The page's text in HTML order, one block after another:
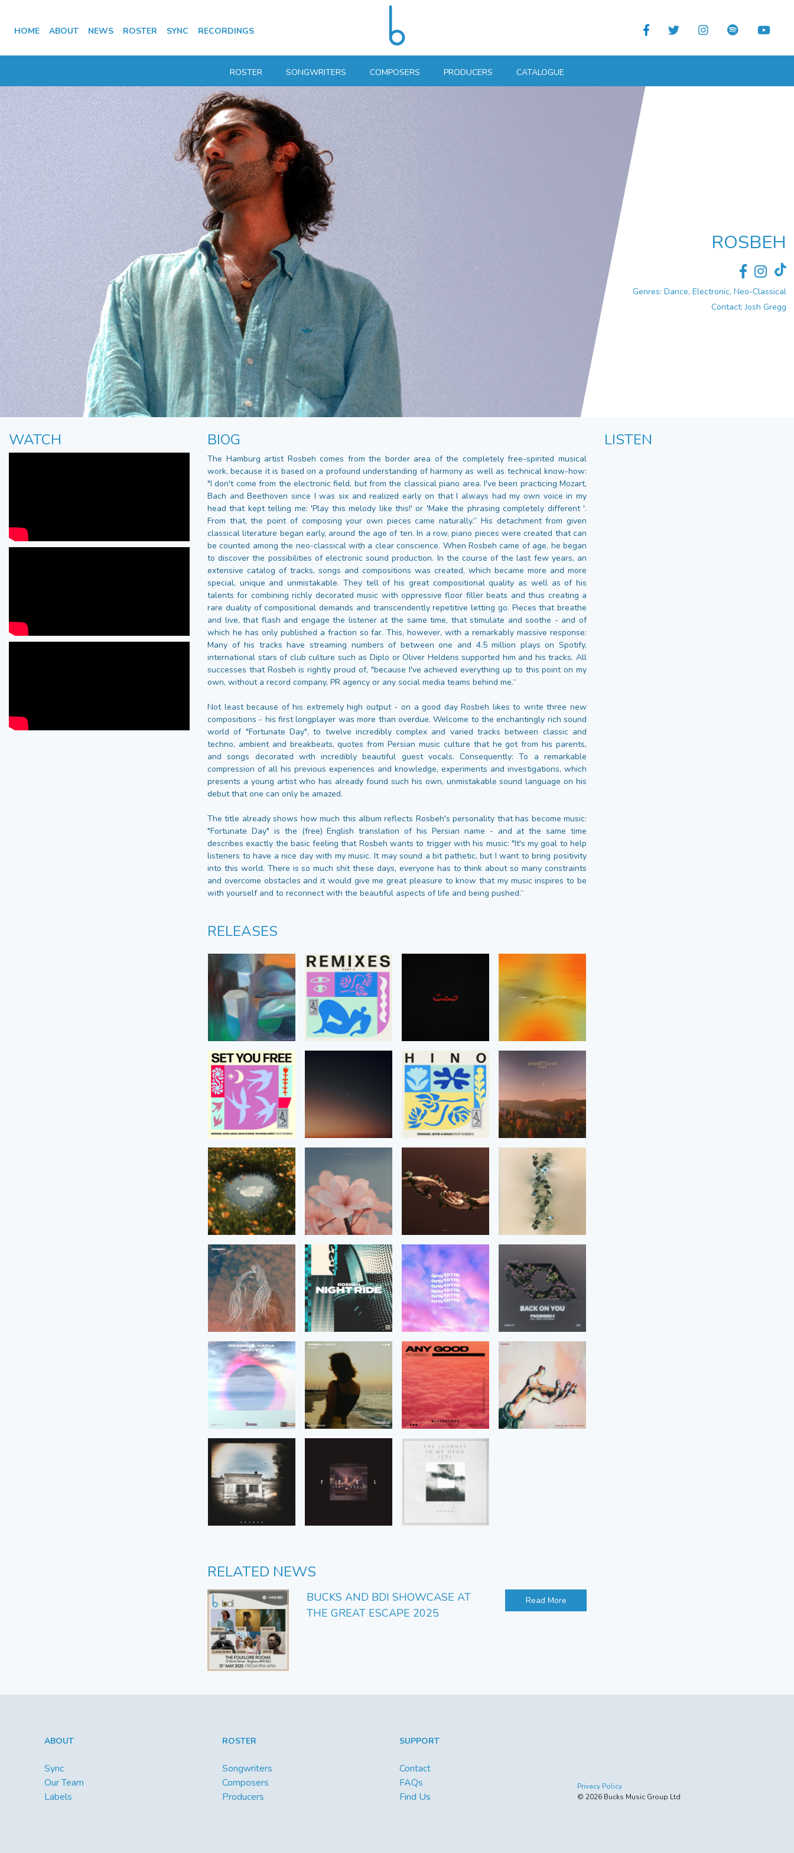
HOME ABOUT NEWS ROSTER SYNC RECORDINGS
ROSTER SONGWRITERS COMPOSERS PRODUCERS CATALOGUE
ROSBEH
Genres: Dance, Electronic, Neo-Classical
Contact: Josh Gregg
WATCH BIOG
The Hamburg artist Rosbeh comes from the border area of the completely free-spirited musical
work, because it is based on a profound understanding of harmony as well as technical know-how:
"I don't come from the electronic field, but from the classical piano area. I've been practicing Mozart,
Bach and Beethoven since I was six and realized early on that I always had my own voice in my
head that kept telling me: 'Play this melody like this!' or 'Make the phrasing completely different '.
From that, the point of composing your own pieces came naturally.” His detachment from given
classical literature began early, around the age of ten. In a row, piano pieces were created that can
be counted among the neo-classical with a clear conscience. When Rosbeh came of age, he began
to discover the possibilities of electronic sound production. In the course of the last few years, an
extensive catalog of tracks, songs and compositions was created, which became more and more
special, unique and unmistakable. They tell of his great compositional quality as well as of his
talents for combining richly decorated music with oppressive floor filler beats and thus creating a
rare duality of compositional demands and transcendently repetitive letting go. Pieces that breathe
and live, that flash and engage the listener at the same time, that stimulate and soothe - and of
which he has only published a fraction so far. This, however, with a remarkably massive response:
Many of his tracks have streaming numbers of between one and 4.5 million plays on Spotify,
international stars of club culture such as Diplo or Oliver Heldens supported him and his tracks. All
successes that Rosbeh is rightly proud of, "because I've achieved everything up to this point on my
own, without a record company, PR agency or any social media teams behind me.“
Not least because of his extremely high output - on a good day Rosbeh likes to write three new
compositions - his first longplayer was more than overdue. Welcome to the enchantingly rich sound
world of "Fortunate Day", to twelve incredibly complex and varied tracks between classic and
techno, ambient and breakbeats, quotes from Persian music culture that he got from his parents,
and songs decorated with incredibly beautiful guest vocals. Consequently: To a remarkable
compression of all his previous experiences and knowledge, experiments and investigations, which
presents a young artist who has already found such his own, unmistakable sound language on his
debut that one can only be amazed.
The title already shows how much this album reflects Rosbeh's personality that has become music:
"Fortunate Day" is the (free) English translation of his Persian name - and at the same time
describes exactly the basic feeling that Rosbeh wants to trigger with his music: "It's my goal to help
listeners to have a nice day with my music. It may sound a bit pathetic, but I want to bring positivity
into this world. There is so much shit these days, everyone has to think about so many constraints
and overcome obstacles and it would give me great pleasure to know that my music inspires to be
with yourself and to reconnect with the beautiful aspects of life and being pushed.“
RELEASES
RELATED NEWS
BUCKS AND BDI SHOWCASE AT
THE GREAT ESCAPE 2025
Read More
LISTEN
ABOUT
Sync
Our Team
Labels
ROSTER
Songwriters
Composers
Producers
SUPPORT
Contact
FAQs
Find Us
Privacy Policy
© 2026 Bucks Music Group Ltd